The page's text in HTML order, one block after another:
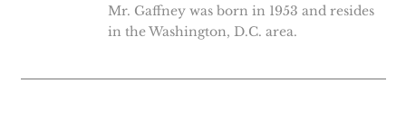
Mr. Gaffney was born in 1953 and resides
in the Washington, D.C. area.